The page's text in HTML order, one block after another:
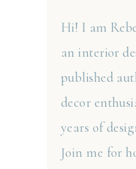
Hi! I am
an interior
published
decor
years of
Join me for